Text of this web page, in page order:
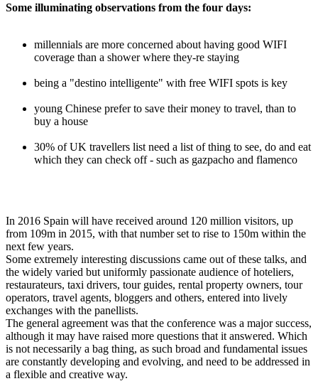
Some illuminating observations from the four days:
millennials are more concerned about having good WIFI
coverage than a shower where they-re staying
being a "destino intelligente" with free WIFI spots is key
young Chinese prefer to save their money to travel, than to
buy a house
30% of UK travellers list need a list of thing to see, do and eat
which they can check off - such as gazpacho and flamenco
In 2016 Spain will have received around 120 million visitors, up
from 109m in 2015, with that number set to rise to 150m within the
next few years.
Some extremely interesting discussions came out of these talks, and
the widely varied but uniformly passionate audience of hoteliers,
restaurateurs, taxi drivers, tour guides, rental property owners, tour
operators, travel agents, bloggers and others, entered into lively
exchanges with the panellists.
The general agreement was that the conference was a major success,
although it may have raised more questions that it answered. Which
is not necessarily a bag thing, as such broad and fundamental issues
are constantly developing and evolving, and need to be addressed in
a flexible and creative way.